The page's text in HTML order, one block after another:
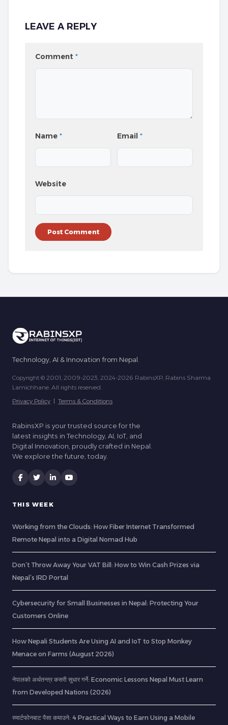
LEAVE A REPLY
Comment *
Name * Email*
Website
Technology, AI & Innovation from Nepal.
Copyright © 2001, 2009-2023, 2024-2026 RabinsXP, Rabins Sharma
Lamichhane. All rights reserved.
Privacy Policy | Terms & Conditions
RabinsXP is your trusted source for the
latest insights in Technology, AI, IoT, and
Digital Innovation, proudly crafted in Nepal.
We explore the future, today.
THIS WEEK
Working from the Clouds: How Fiber Internet Transformed
Remote Nepal into a Digital Nomad Hub
Don’t Throw Away Your VAT Bill: How to Win Cash Prizes via
Nepal’s IRD Portal
Cybersecurity for Small Businesses in Nepal: Protecting Your
Customers Online
How Nepali Students Are Using AI and IoT to Stop Monkey
Menace on Farms (August 2026)
नेपालको अर्थतन्त्र कसरी सुधार गर्ने: Economic Lessons Nepal Must Learn
from Developed Nations (2026)
स्मार्टफोनबाट पैसा कमाउने: 4 Practical Ways to Earn Using a Mobile